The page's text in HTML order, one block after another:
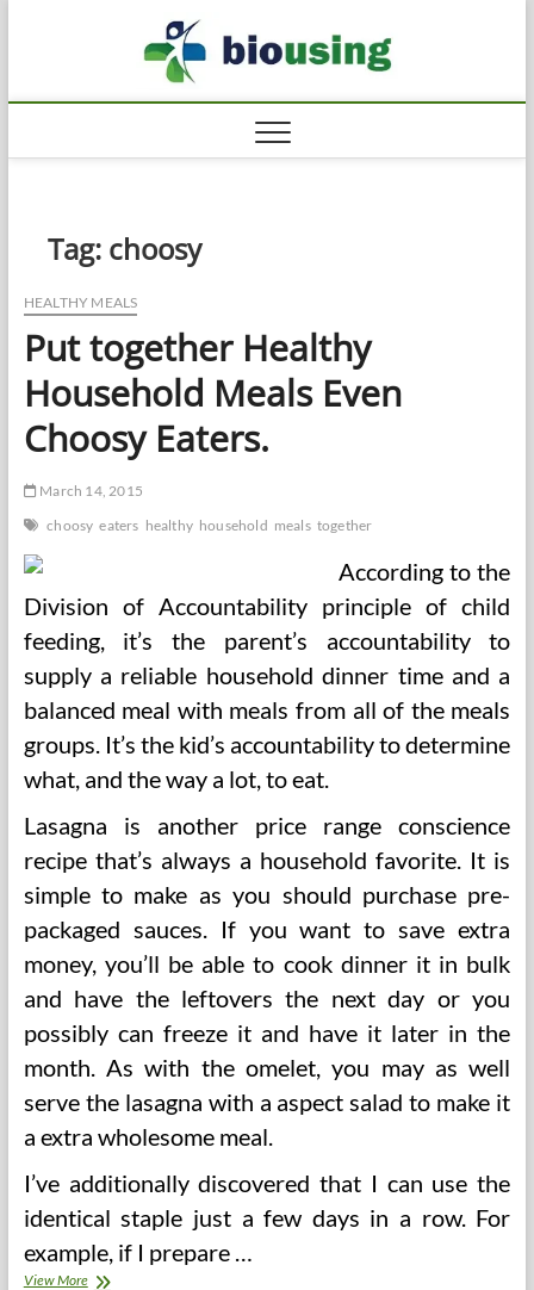
Tag: choosy
HEALTHY MEALS
Put together Healthy
Household Meals Even
Choosy Eaters.
March 14, 2015
choosy eaters healthy household meals together
According to the
Division of Accountability principle of child
feeding, it’s the parent’s accountability to
supply a reliable household dinner time and a
balanced meal with meals from all of the meals
groups. It’s the kid’s accountability to determine
what, and the way a lot, to eat.
Lasagna is another price range conscience
recipe that’s always a household favorite. It is
simple to make as you should purchase pre-
packaged sauces. If you want to save extra
money, you’ll be able to cook dinner it in bulk
and have the leftovers the next day or you
possibly can freeze it and have it later in the
month. As with the omelet, you may as well
serve the lasagna with a aspect salad to make it
a extra wholesome meal.
I’ve additionally discovered that I can use the
identical staple just a few days in a row. For
example, if I prepare …
View MorePut